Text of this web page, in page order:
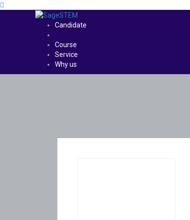
Candidate
Course
Service
Why us